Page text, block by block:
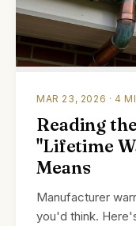
MAR 23, 2026 · 4
Reading
"Lifetime
Means
Manufacturer
you'd think.